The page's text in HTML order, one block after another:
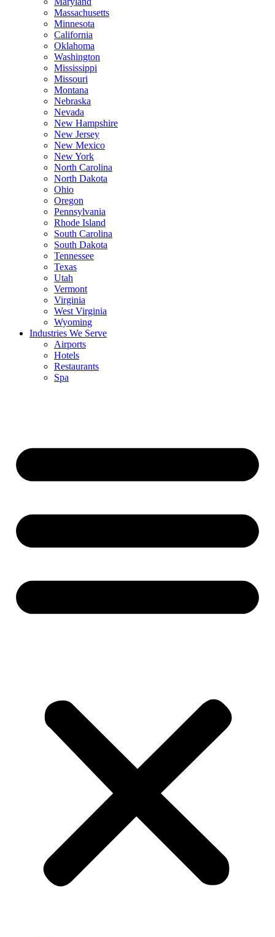
Massachusetts
Minnesota
California
Oklahoma
Washington
Mississippi
Missouri
Montana
Nebraska
Nevada
New Hampshire
New Jersey
New Mexico
New York
North Carolina
North Dakota
Ohio
Oregon
Pennsylvania
Rhode Island
South Carolina
South Dakota
Tennessee
Texas
Utah
Vermont
Virginia
West Virginia
Wyoming
Industries We Serve
Airports
Hotels
Restaurants
Spa